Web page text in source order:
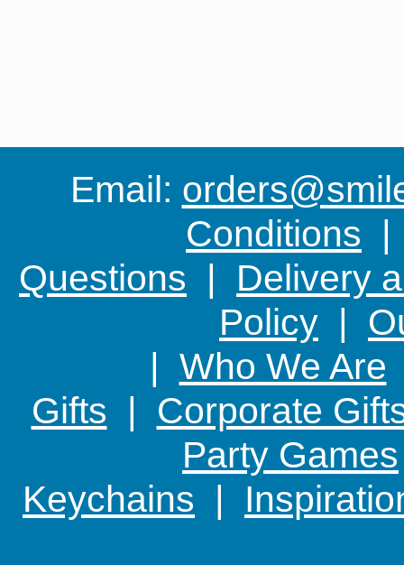
Email:
Conditions
Questions | Delivery
Policy |
| Who We Are
Gifts | Corporate
Party Games
Keychains |